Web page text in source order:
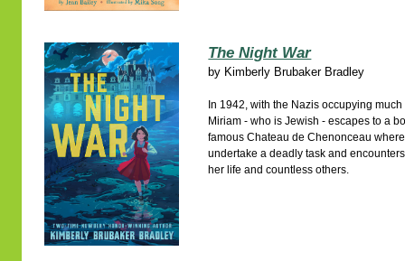
The Night War
by Kimberly Brubaker Bradley
In 1942, with the Nazis occupying
Miriam - who is Jewish - escapes to a
famous Chateau de Chenonceau
undertake a deadly task and
her life and countless others.